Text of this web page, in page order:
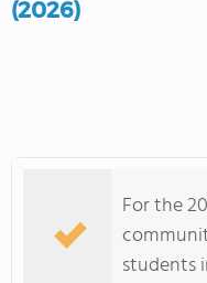
COLLEGE GUIDE
(2026)
For the
students